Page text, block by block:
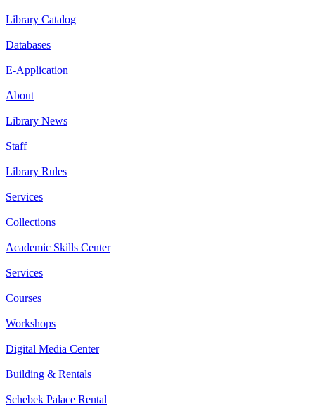
Library Catalog
Databases
E-Application
About
Library News
Staff
Library Rules
Services
Collections
Academic Skills Center
Services
Courses
Workshops
Digital Media Center
Building & Rentals
Schebek Palace Rental